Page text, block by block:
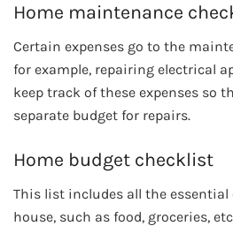
Home maintenance
Certain expenses go to the
for example, repairing electrical
keep track of these expenses so
separate budget for repairs.
Home budget checklist
This list includes all the essential
house, such as food, groceries,